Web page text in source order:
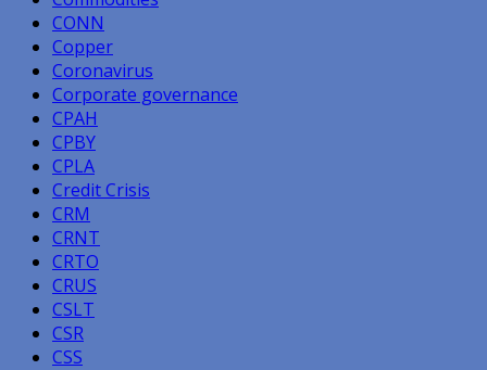
CONN
Copper
Coronavirus
Corporate governance
CPAH
CPBY
CPLA
Credit Crisis
CRM
CRNT
CRTO
CRUS
CSLT
CSR
CSS